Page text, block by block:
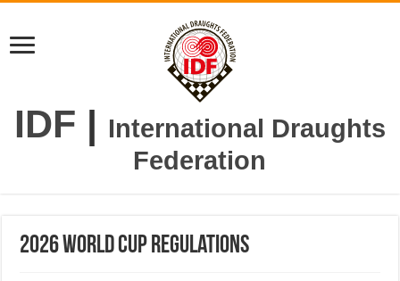
IDF | International Draughts
Federation
2026 World cup Regulations